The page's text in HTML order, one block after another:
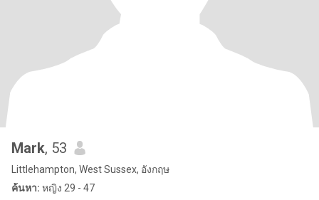
Mark, 53
Littlehampton, West Sussex, อังกฤษ
ค้นหา: หญิง 29 - 47